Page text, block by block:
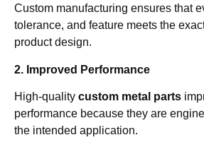
Custom manufacturing ensures that
tolerance, and feature meets the
product design.
2. Improved Performance
High-quality custom metal parts
performance because they are
the intended application.